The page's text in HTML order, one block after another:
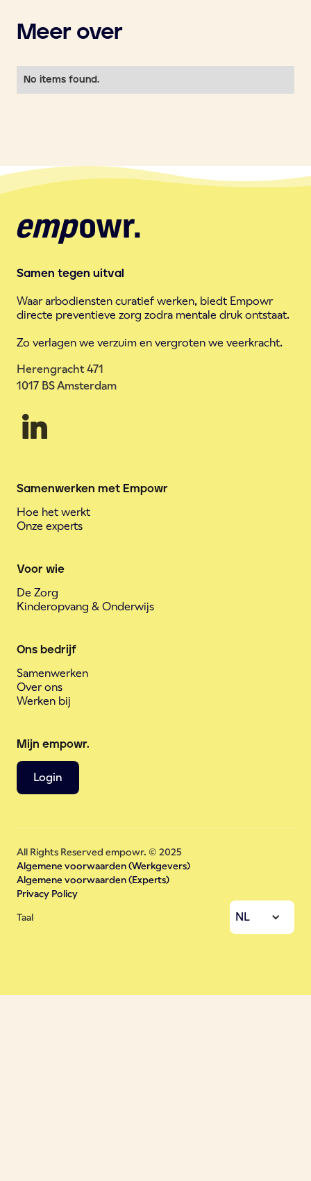
Meer over
No items found.
Samen tegen uitval
Waar arbodiensten curatief werken, biedt Empowr
directe preventieve zorg zodra mentale druk ontstaat.
Zo verlagen we verzuim en vergroten we veerkracht.
Herengracht 471
1017 BS Amsterdam
Samenwerken met Empowr
Hoe het werkt
Onze experts
Voor wie
De Zorg
Kinderopvang & Onderwijs
Ons bedrijf
Samenwerken
Over ons
Werken bij
Mijn empowr.
Login
All Rights Reserved empowr. © 2025
Algemene voorwaarden (Werkgevers)
Algemene voorwaarden (Experts)
Privacy Policy
Taal NL